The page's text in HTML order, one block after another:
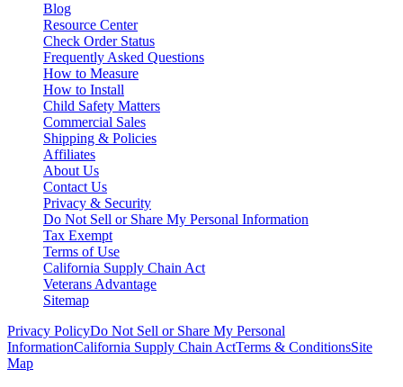
Blog
Resource Center
Check Order Status
Frequently Asked Questions
How to Measure
How to Install
Child Safety Matters
Commercial Sales
Shipping & Policies
Affiliates
About Us
Contact Us
Privacy & Security
Do Not Sell or Share My Personal Information
Tax Exempt
Terms of Use
California Supply Chain Act
Veterans Advantage
Sitemap
Privacy PolicyDo Not Sell or Share My Personal
InformationCalifornia Supply Chain ActTerms & ConditionsSite
Map